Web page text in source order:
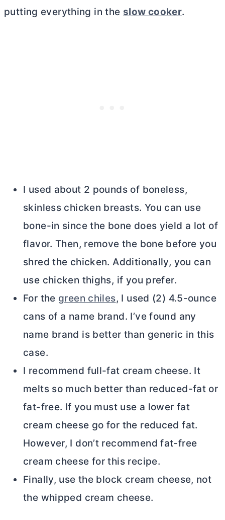
putting everything in the slow cooker.
I used about 2 pounds of boneless,
skinless chicken breasts. You can use
bone-in since the bone does yield a lot of
flavor. Then, remove the bone before you
shred the chicken. Additionally, you can
use chicken thighs, if you prefer.
For the green chiles, I used (2) 4.5-ounce
cans of a name brand. I’ve found any
name brand is better than generic in this
case.
I recommend full-fat cream cheese. It
melts so much better than reduced-fat or
fat-free. If you must use a lower fat
cream cheese go for the reduced fat.
However, I don’t recommend fat-free
cream cheese for this recipe.
Finally, use the block cream cheese, not
the whipped cream cheese.